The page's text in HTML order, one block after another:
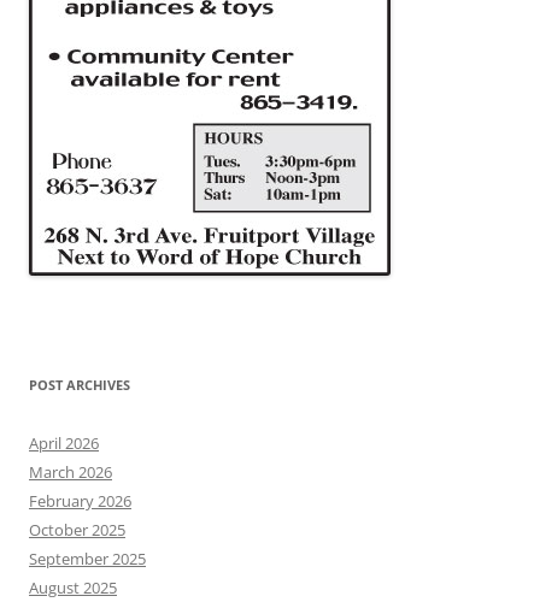
POST ARCHIVES
April 2026
March 2026
February 2026
October 2025
September 2025
August 2025